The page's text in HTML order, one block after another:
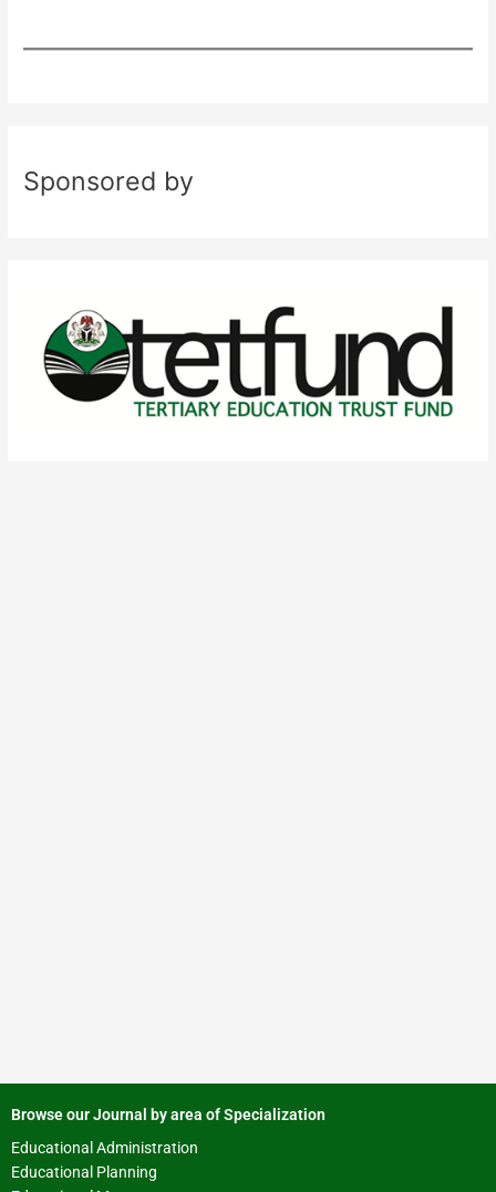
Sponsored by
Browse our Journal by area of Specialization
Educational Administration
Educational Planning